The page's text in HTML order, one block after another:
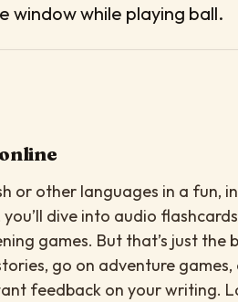
window while playing ball.
or other languages in a fun,
dive into audio
games. But that’s just the
go on adventure
feedback on your writing.